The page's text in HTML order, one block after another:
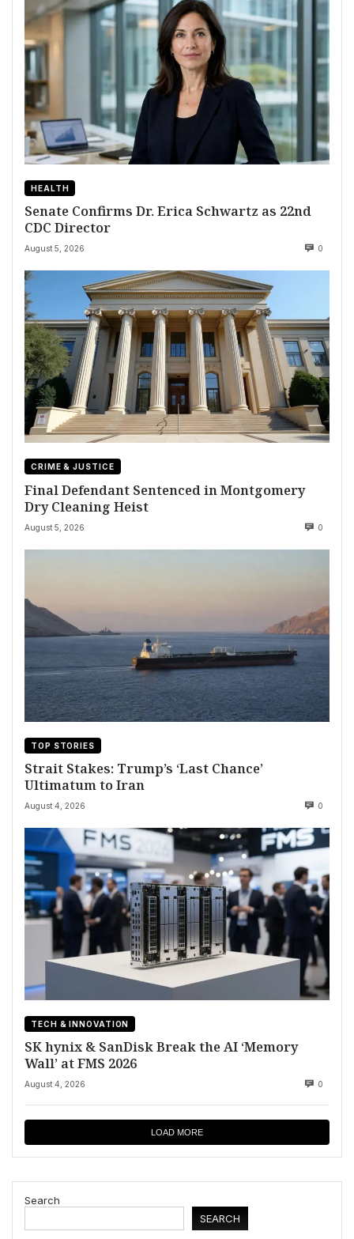
HEALTH
Senate Confirms Dr. Erica Schwartz as 22nd
CDC Director
August 5, 2026 0
CRIME & JUSTICE
Final Defendant Sentenced in Montgomery
Dry Cleaning Heist
August 5, 2026 0
TOP STORIES
Strait Stakes: Trump’s ‘Last Chance’
Ultimatum to Iran
August 4, 2026 0
TECH & INNOVATION
SK hynix & SanDisk Break the AI ‘Memory
Wall’ at FMS 2026
August 4, 2026 0
LOAD MORE
Search
SEARCH